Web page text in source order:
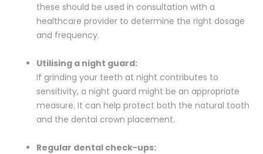
these should be used in consultation with a
healthcare provider to determine the right dosage
and frequency.
Utilising a night guard:
If grinding your teeth at night contributes to
sensitivity, a night guard might be an appropriate
measure. It can help protect both the natural tooth
and the dental crown placement.
Regular dental check-ups: